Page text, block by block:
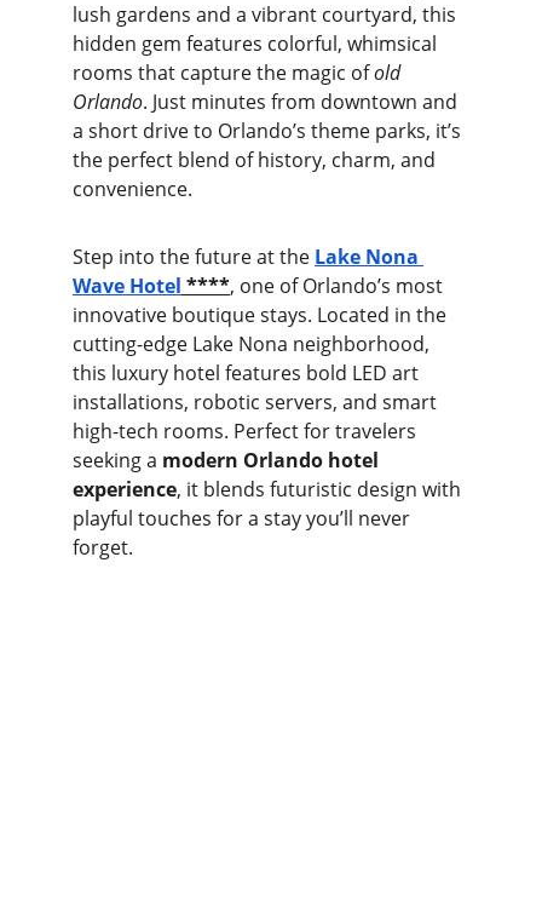
lush gardens and a vibrant courtyard, this
hidden gem features colorful, whimsical
rooms that capture the magic of old
Orlando. Just minutes from downtown and
a short drive to Orlando’s theme parks, it’s
the perfect blend of history, charm, and
convenience.
Step into the future at the Lake Nona
Wave Hotel ****, one of Orlando’s most
innovative boutique stays. Located in the
cutting-edge Lake Nona neighborhood,
this luxury hotel features bold LED art
installations, robotic servers, and smart
high-tech rooms. Perfect for travelers
seeking a modern Orlando hotel
experience, it blends futuristic design with
playful touches for a stay you’ll never
forget.